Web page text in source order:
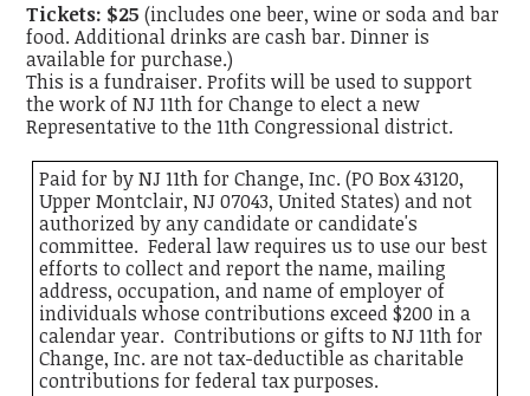
Tickets: $25 (includes one beer, wine or soda and bar
food. Additional drinks are cash bar. Dinner is
available for purchase.)
This is a fundraiser. Profits will be used to support
the work of NJ 11th for Change to elect a new
Representative to the 11th Congressional district.
Paid for by NJ 11th for Change, Inc. (PO Box 43120,
Upper Montclair, NJ 07043, United States) and not
authorized by any candidate or candidate's
committee. Federal law requires us to use our best
efforts to collect and report the name, mailing
address, occupation, and name of employer of
individuals whose contributions exceed $200 in a
calendar year. Contributions or gifts to NJ 11th for
Change, Inc. are not tax-deductible as charitable
contributions for federal tax purposes.